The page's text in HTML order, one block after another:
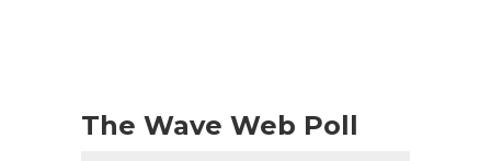
The Wave Web Poll